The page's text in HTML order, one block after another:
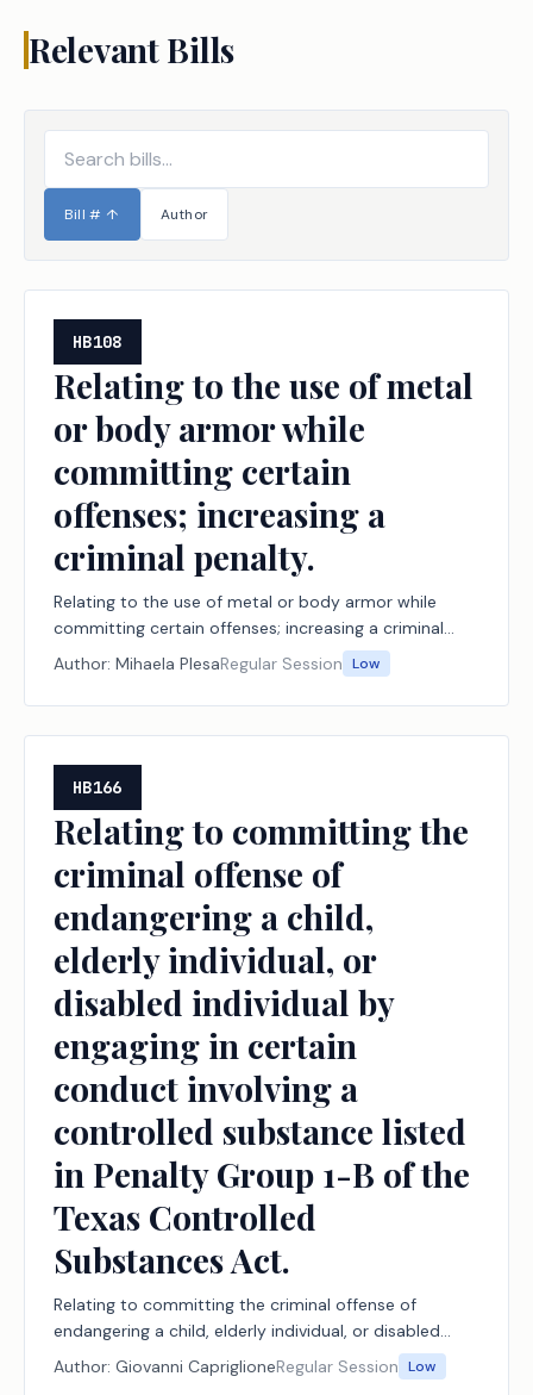
Relevant Bills
Bill # ↑ Author
HB108
Relating to the use of metal
or body armor while
committing certain
offenses; increasing a
criminal penalty.
Relating to the use of metal or body armor while
committing certain offenses; increasing a criminal
penalty.
Author: Mihaela PlesaRegular Session Low
HB166
Relating to committing the
criminal offense of
endangering a child,
elderly individual, or
disabled individual by
engaging in certain
conduct involving a
controlled substance listed
in Penalty Group 1-B of the
Texas Controlled
Substances Act.
Relating to committing the criminal offense of
endangering a child, elderly individual, or disabled
individual by engaging in certain conduct involving a
controlled substance listed in Penalty Group 1-B of
Author: Giovanni CapriglioneRegular Session Low